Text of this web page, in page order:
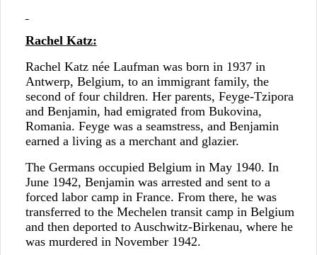
Rachel Katz:
Rachel Katz née Laufman was born in 1937 in
Antwerp, Belgium, to an immigrant family, the
second of four children. Her parents, Feyge-Tzipora
and Benjamin, had emigrated from Bukovina,
Romania. Feyge was a seamstress, and Benjamin
earned a living as a merchant and glazier.
The Germans occupied Belgium in May 1940. In
June 1942, Benjamin was arrested and sent to a
forced labor camp in France. From there, he was
transferred to the Mechelen transit camp in Belgium
and then deported to Auschwitz-Birkenau, where he
was murdered in November 1942.